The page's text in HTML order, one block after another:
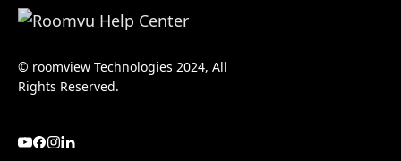
© roomview Technologies 2024, All
Rights Reserved.